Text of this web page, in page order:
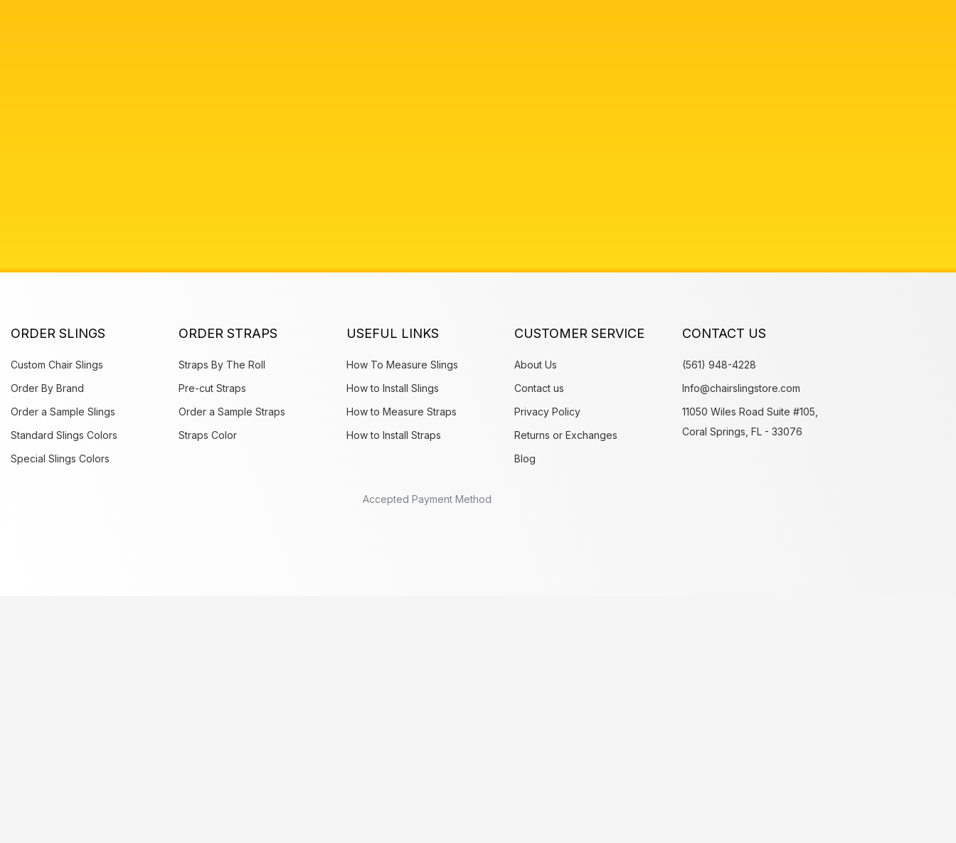
ORDER SLINGS
Custom Chair Slings
Order By Brand
Order a Sample Slings
Standard Slings Colors
Special Slings Colors
ORDER STRAPS
Straps By The Roll
Pre-cut Straps
Order a Sample Straps
Straps Color
USEFUL LINKS
How To Measure Slings
How to Install Slings
How to Measure Straps
How to Install Straps
CUSTOMER SERVICE
About Us
Contact us
Privacy Policy
Returns or Exchanges
Blog
CONTACT US
(561) 948-4228
Info@chairslingstore.com
11050 Wiles Road Suite #105,
Coral Springs, FL - 33076
Accepted Payment Method